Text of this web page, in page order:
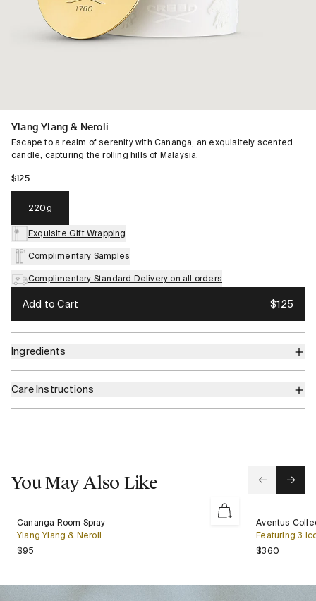
Ylang Ylang & Neroli
Escape to a realm of serenity with Cananga, an exquisitely scented
candle, capturing the rolling hills of Malaysia.
$125
220g
Exquisite Gift Wrapping
Complimentary Samples
Complimentary Standard Delivery on all orders
Add to Cart $125
Ingredients
Care Instructions
You May Also Like
Room
Spray
Cananga Room Spray
Ylang Ylang & Neroli
$95
Collection
Set
New
Aventus
Featuring 3
$360